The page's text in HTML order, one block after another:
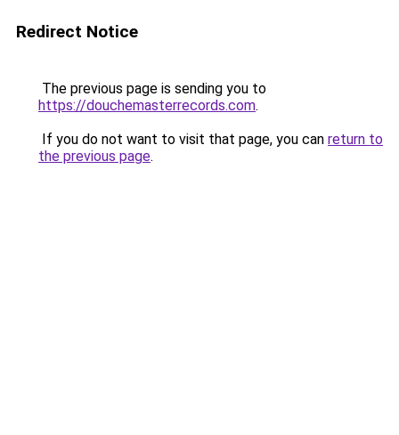
Redirect Notice
The previous page is sending you to
https://douchemasterrecords.com.
If you do not want to visit that page, you can return to
the previous page.